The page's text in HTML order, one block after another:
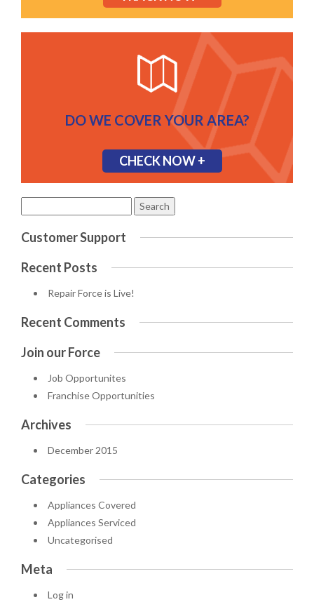
DO WE COVER YOUR AREA?
CHECK NOW +
for:
Customer Support
Recent Posts
Repair Force is Live!
Recent Comments
Join our Force
Job Opportunites
Franchise Opportunities
Archives
December 2015
Categories
Appliances Covered
Appliances Serviced
Uncategorised
Meta
Log in